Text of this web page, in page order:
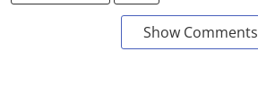
Show Comments